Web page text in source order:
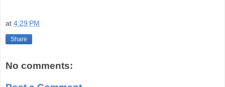
at 4:29 PM
Share
No comments: